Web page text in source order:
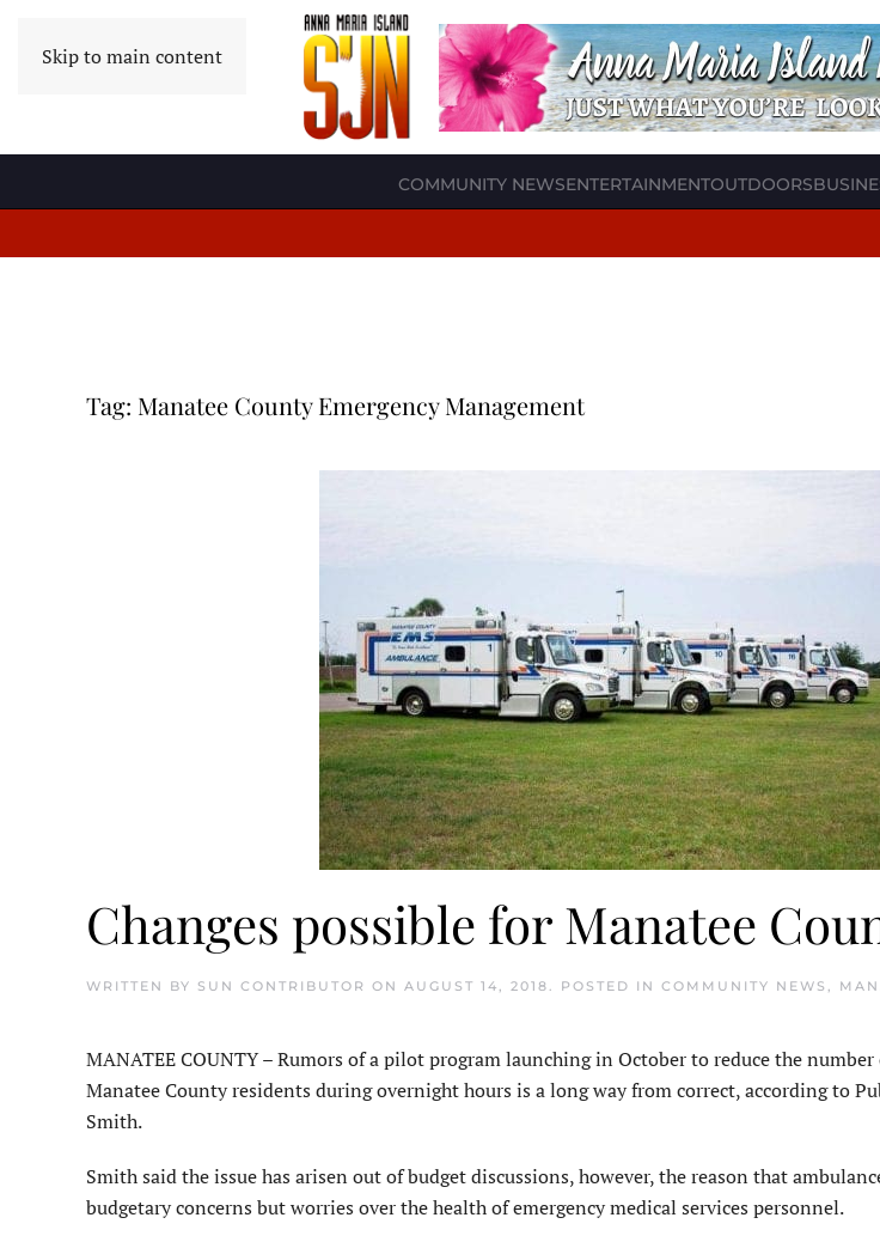
Skip to main content
COMMUNITY NEWSENTERTAINMENTOUTDOORS
Tag: Manatee County Emergency Management
Changes possible for Manatee
WRITTEN BY SUN CONTRIBUTOR ON AUGUST 14, 2018. POSTED IN COMMUNITY NEWS ,
MANATEE COUNTY – Rumors of a pilot program launching in October to reduce the
Manatee County residents during overnight hours is a long way from correct, according to
Smith.
Smith said the issue has arisen out of budget discussions, however, the reason that
budgetary concerns but worries over the health of emergency medical services personnel.